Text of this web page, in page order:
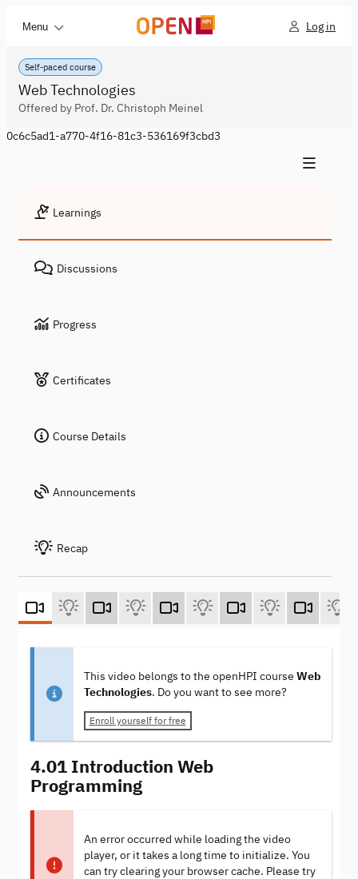
Menu Log in
Self-paced course
Web Technologies
Offered by Prof. Dr. Christoph Meinel
0c6c5ad1-a770-4f16-81c3-536169f3cbd3
Learnings
Discussions
Progress
Certificates
Course Details
Announcements
Recap
This video belongs to the openHPI course Web
Technologies. Do you want to see more?
Enroll yourself for free
4.01 Introduction Web
Programming
An error occurred while loading the video
player, or it takes a long time to initialize. You
can try clearing your browser cache. Please try